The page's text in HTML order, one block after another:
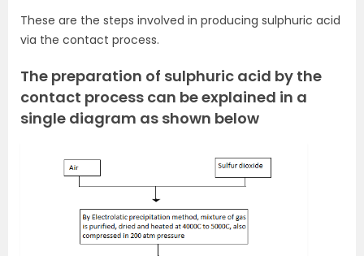
These are the steps involved in producing sulphuric acid
via the contact process.
The preparation of sulphuric acid by the
contact process can be explained in a
single diagram as shown below